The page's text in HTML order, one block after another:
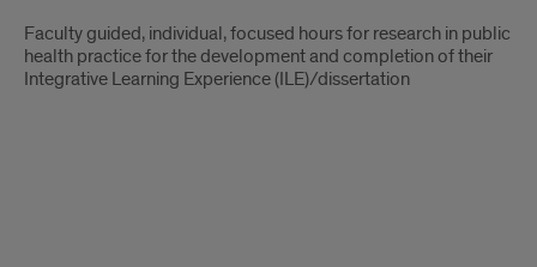
Faculty guided, individual, focused hours for research in public
health practice for the development and completion of their
Integrative Learning Experience (ILE)/dissertation